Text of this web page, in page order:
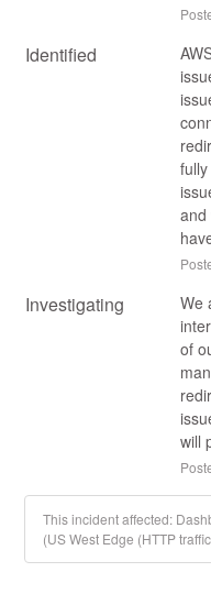
Identified
and
Investigating
We
of
will
This incident affected:
(US West Edge (HTTP